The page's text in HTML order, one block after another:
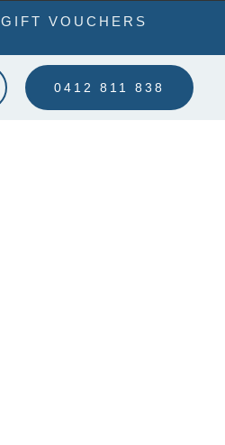
GIFT VOUCHERS
0412 811 838